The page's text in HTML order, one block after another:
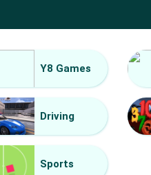
Y8 Games
Driving
Sports